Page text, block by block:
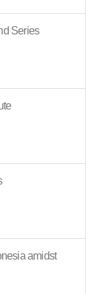
Series
amidst